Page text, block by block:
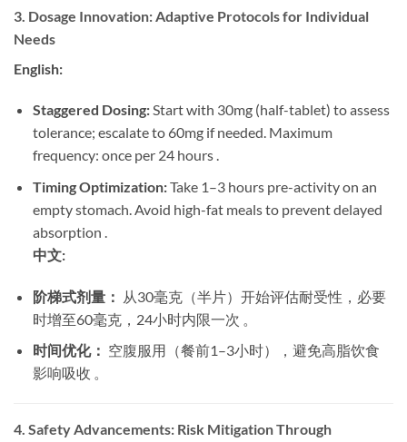
3. Dosage Innovation: Adaptive Protocols for Individual
Needs
English:
Staggered Dosing:​ Start with 30mg (half-tablet) to assess
tolerance; escalate to 60mg if needed. Maximum
frequency: once per 24 hours .
Timing Optimization:​ Take 1–3 hours pre-activity on an
empty stomach. Avoid high-fat meals to prevent delayed
absorption .
中文:
阶梯式剂量： ​ 从30毫克（半片）开始评估耐受性，必要
时增至60毫克，24小时内限一次 。
时间优化： ​ 空腹服用（餐前1–3小时），避免高脂饮食
影响吸收 。
4. Safety Advancements: Risk Mitigation Through